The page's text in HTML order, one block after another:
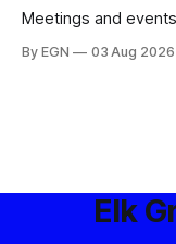
Meetings and
By EGN 03 Aug 2026
Elk